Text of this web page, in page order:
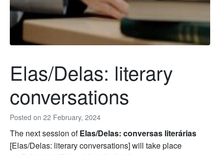
Posted on 22 February, 2024
Elas/Delas: literary
conversations
The next session ofElas/Delas: conversas literárias
[Elas/Delas: literary conversations] will take place